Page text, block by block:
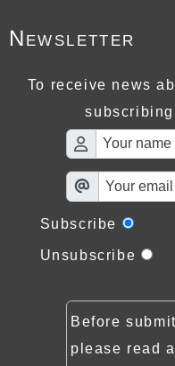
Newsletter
To receive news
Subscribe
Unsubscribe
Before
please read